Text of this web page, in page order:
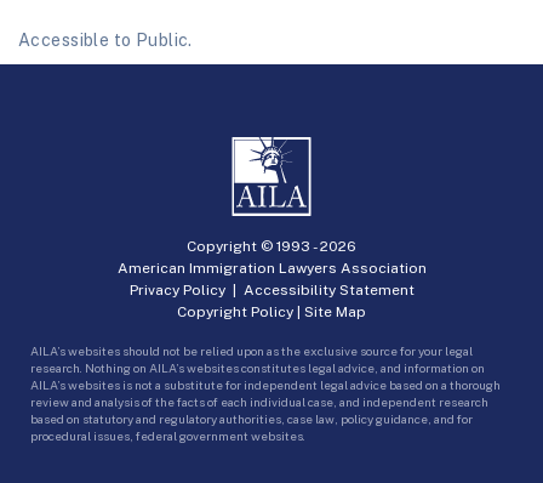
Accessible to Public.
Copyright © 1993 -2026
American Immigration Lawyers Association
Privacy Policy| Accessibility Statement
Copyright Policy | Site Map
AILA’s websites should not be relied upon as the exclusive source for your legal
research. Nothing on AILA’s websites constitutes legal advice, and information on
AILA’s websites is not a substitute for independent legal advice based on a thorough
review and analysis of the facts of each individual case, and independent research
based on statutory and regulatory authorities, case law, policy guidance, and for
procedural issues, federal government websites.